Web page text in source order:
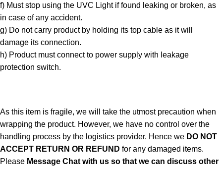
f) Must stop using the UVC Light if found leaking or broken, as
in case of any accident.
g) Do not carry product by holding its top cable as it will
damage its connection.
h) Product must connect to power supply with leakage
protection switch.
As this item is fragile, we will take the utmost precaution when
wrapping the product. However, we have no control over the
handling process by the logistics provider. Hence we DO NOT
ACCEPT RETURN OR REFUND for any damaged items.
Please Message Chat with us so that we can discuss other